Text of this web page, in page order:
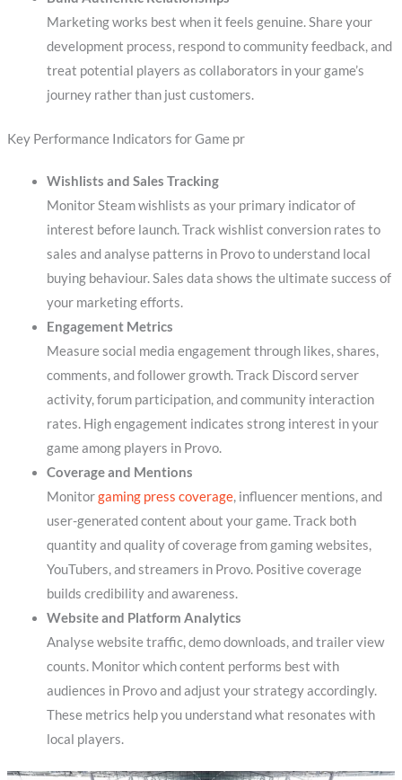
Marketing works best when it feels genuine. Share your
development process, respond to community feedback, and
treat potential players as collaborators in your game’s
journey rather than just customers.
Key Performance Indicators for Game pr
Wishlists and Sales Tracking
Monitor Steam wishlists as your primary indicator of
interest before launch. Track wishlist conversion rates to
sales and analyse patterns in Provo to understand local
buying behaviour. Sales data shows the ultimate success of
your marketing efforts.
Engagement Metrics
Measure social media engagement through likes, shares,
comments, and follower growth. Track Discord server
activity, forum participation, and community interaction
rates. High engagement indicates strong interest in your
game among players in Provo.
Coverage and Mentions
Monitorgaming press coverage, influencer mentions, and
user-generated content about your game. Track both
quantity and quality of coverage from gaming websites,
YouTubers, and streamers in Provo. Positive coverage
builds credibility and awareness.
Website and Platform Analytics
Analyse website traffic, demo downloads, and trailer view
counts. Monitor which content performs best with
audiences in Provo and adjust your strategy accordingly.
These metrics help you understand what resonates with
local players.